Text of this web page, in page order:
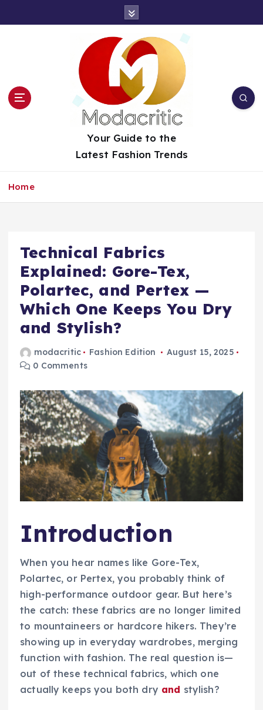
Your Guide to the
Latest Fashion Trends
Home
Technical Fabrics
Explained: Gore-Tex,
Polartec, and Pertex —
Which One Keeps You Dry
and Stylish?
modacritic Fashion Edition
August 15, 2025
0 Comments
Introduction
When you hear names like Gore-Tex,
Polartec, or Pertex, you probably think of
high-performance outdoor gear. But here’s
the catch: these fabrics are no longer limited
to mountaineers or hardcore hikers. They’re
showing up in everyday wardrobes, merging
function with fashion. The real question is—
out of these technical fabrics, which one
actually keeps you both dry and stylish?